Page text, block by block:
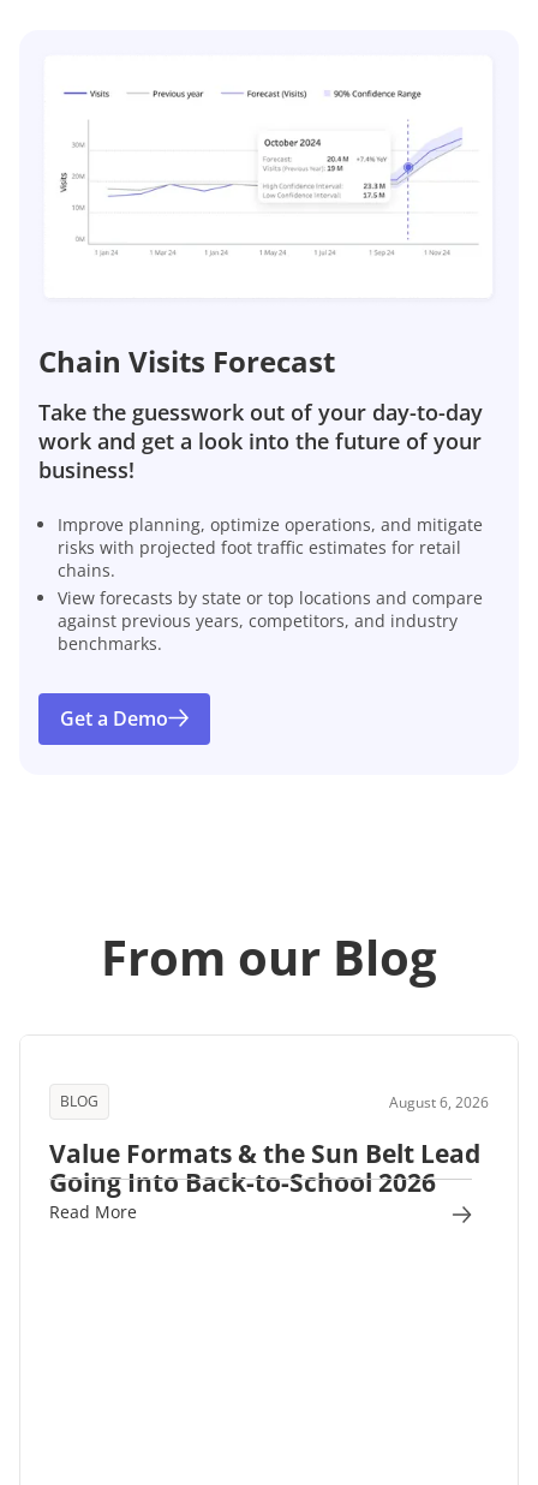
Chain Visits Forecast
Take the guesswork out of your day-to-day
work and get a look into the future of your
business!
Improve planning, optimize operations, and mitigate
risks with projected foot traffic estimates for retail
chains.
View forecasts by state or top locations and compare
against previous years, competitors, and industry
benchmarks.
Get a Demo
From our Blog
BLOG August 6, 2026
Value Formats & the Sun Belt Lead
Going Into Back-to-School 2026
Read More